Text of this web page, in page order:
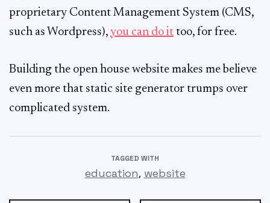
proprietary Content Management System (CMS,
such as Wordpress), you can do it too, for free.
Building the open house website makes me believe
even more that static site generator trumps over
complicated system.
TAGGED WITH
education, website